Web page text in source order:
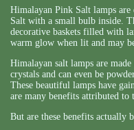
Himalayan Pink Salt lamps
Salt with a small bulb inside.
decorative baskets filled with
warm glow when lit and may
Himalayan salt lamps are
crystals and can even be
These beautiful lamps have
are many benefits attributed to
But are these benefits actually